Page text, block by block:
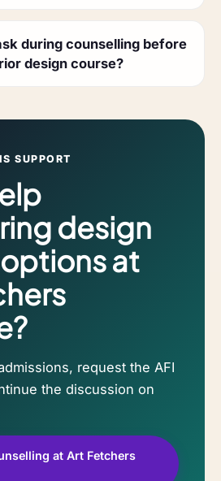
during counselling before
design course?
SUPPORT
design
at
request the AFI
the discussion on
at Art Fetchers